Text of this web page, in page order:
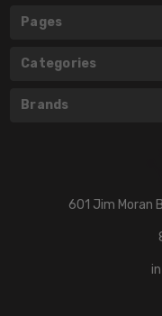
Pages
Categories
Brands
601 Jim Moran